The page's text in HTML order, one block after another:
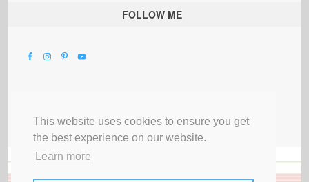
This website uses cookies to ensure you get
the best experience on our website.
Learn more
FOLLOW ME